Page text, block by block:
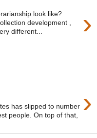
›
look like?
development ,
different...
›
has slipped to number
people. On top of that,